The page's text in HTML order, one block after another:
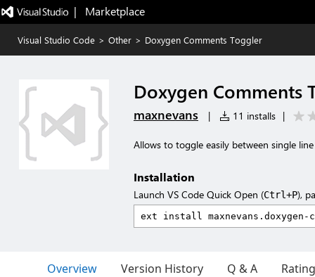
|   Marketplace
Visual Studio Code > Other > Doxygen Comments Toggler
Doxygen Comments
maxnevans | 11 installs |
Allows to toggle easily between single
Installation
Launch VS Code Quick Open (Ctrl+P),
Overview Version History Q & A